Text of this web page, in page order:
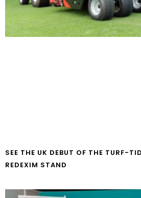
SEE THE UK DEBUT OF THE TURF-
REDEXIM STAND